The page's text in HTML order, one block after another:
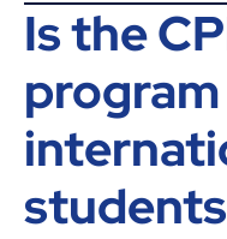
Is the
students